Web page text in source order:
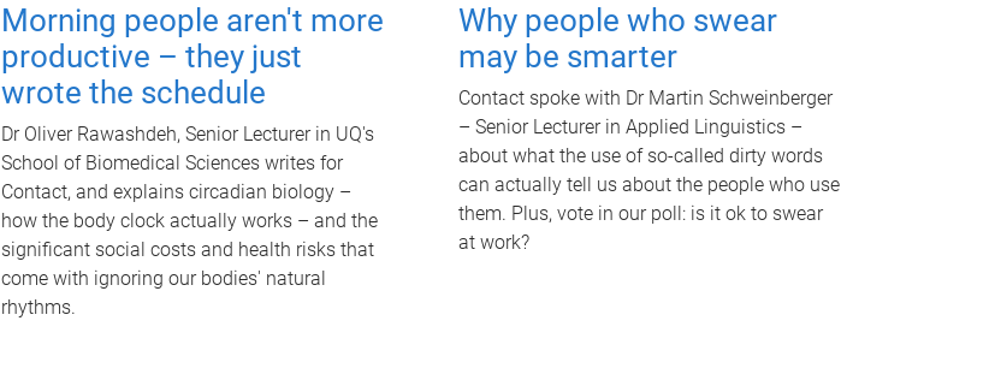
Morning people aren't more
productive – they just
wrote the schedule
Dr Oliver Rawashdeh, Senior Lecturer in UQ's
School of Biomedical Sciences writes for
Contact, and explains circadian biology –
how the body clock actually works – and the
significant social costs and health risks that
come with ignoring our bodies' natural
rhythms.
Why people who swear
may be smarter
Contact spoke with Dr Martin Schweinberger
– Senior Lecturer in Applied Linguistics –
about what the use of so-called dirty words
can actually tell us about the people who use
them. Plus, vote in our poll: is it ok to swear
at work?